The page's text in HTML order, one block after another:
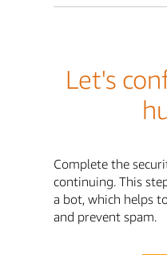
Let's
Complete the
continuing. This
a bot, which helps
and prevent spam.